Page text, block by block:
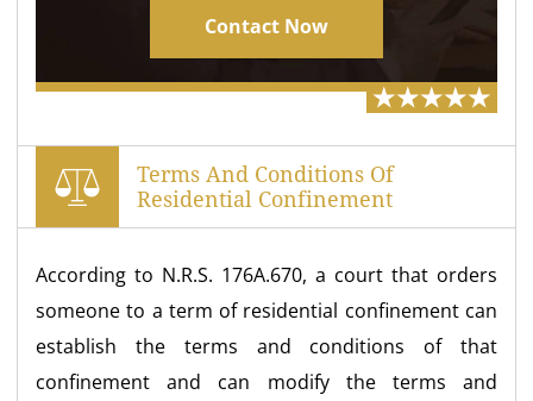
Contact Now
Terms And Conditions Of
Residential Confinement
According to N.R.S. 176A.670, a court that orders
someone to a term of residential confinement can
establish the terms and conditions of that
confinement and can modify the terms and